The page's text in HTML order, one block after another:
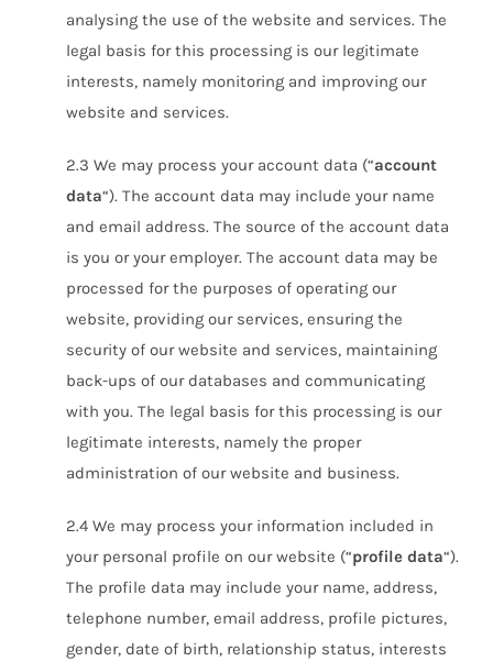
analysing the use of the website and services. The
legal basis for this processing is our legitimate
interests, namely monitoring and improving our
website and services.
2.3 We may process your account data (“account
data“). The account data may include your name
and email address. The source of the account data
is you or your employer. The account data may be
processed for the purposes of operating our
website, providing our services, ensuring the
security of our website and services, maintaining
back-ups of our databases and communicating
with you. The legal basis for this processing is our
legitimate interests, namely the proper
administration of our website and business.
2.4 We may process your information included in
your personal profile on our website (“profile data“).
The profile data may include your name, address,
telephone number, email address, profile pictures,
gender, date of birth, relationship status, interests